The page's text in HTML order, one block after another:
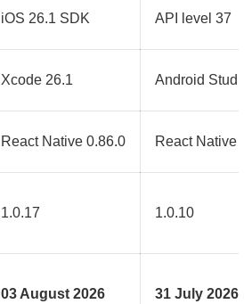
iOS 26.1 SDK API level 37
Xcode 26.1 Android
React Native 0.86.0 React Native
1.0.17 1.0.10
03 August 2026 31 July 2026